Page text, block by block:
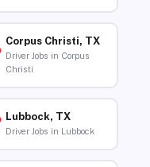
Corpus Christi, TX
Driver Jobs in Corpus
Christi
Lubbock, TX
Driver Jobs in Lubbock